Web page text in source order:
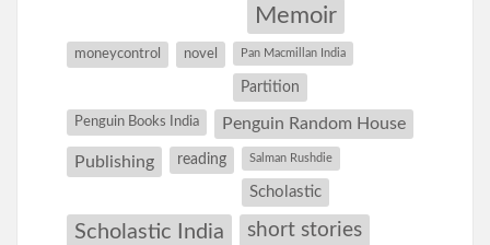
Memoir
moneycontrol novel Pan Macmillan India
Partition
Penguin Books India Penguin Random House
Publishing reading Salman Rushdie
Scholastic
Scholastic India short stories